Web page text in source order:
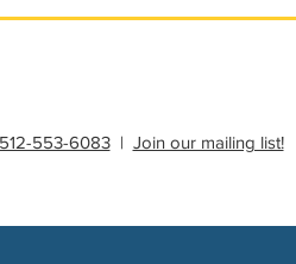
512-553-6083| Join our mailing list!